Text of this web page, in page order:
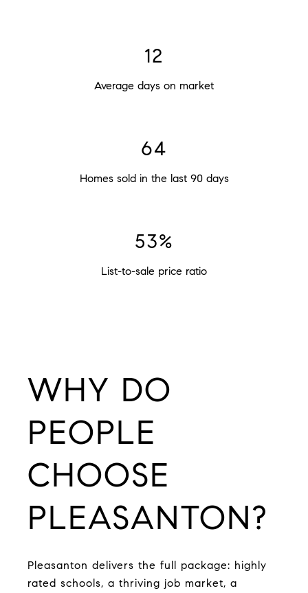
23
Average days on market
120
Homes sold in the last 90 days
100%
List-to-sale price ratio
WHY DO
PEOPLE
CHOOSE
PLEASANTON?
Pleasanton delivers the full package: highly
rated schools, a thriving job market, a